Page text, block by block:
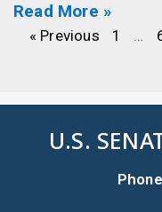
Read More »
« Previous 1 …
U.S.